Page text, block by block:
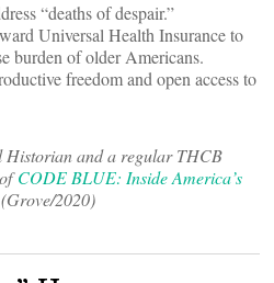
“deaths of despair.”
Universal Health Insurance to
burden of older Americans.
freedom and open access to
Historian and a regular THCB
CODE BLUE: Inside America’s
(Grove/2020)